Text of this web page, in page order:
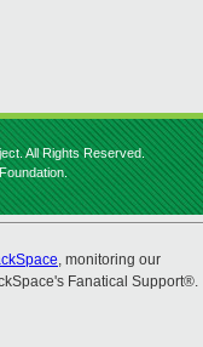
All Rights Reserved.
, monitoring our
Fanatical Support®.